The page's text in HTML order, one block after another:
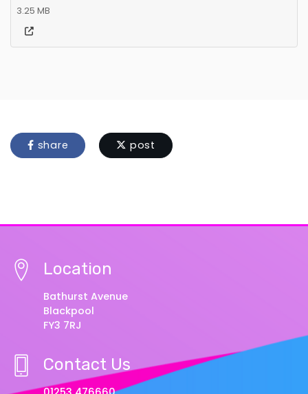
3.25 MB
share post
Location
Bathurst Avenue
Blackpool
FY3 7RJ
Contact Us